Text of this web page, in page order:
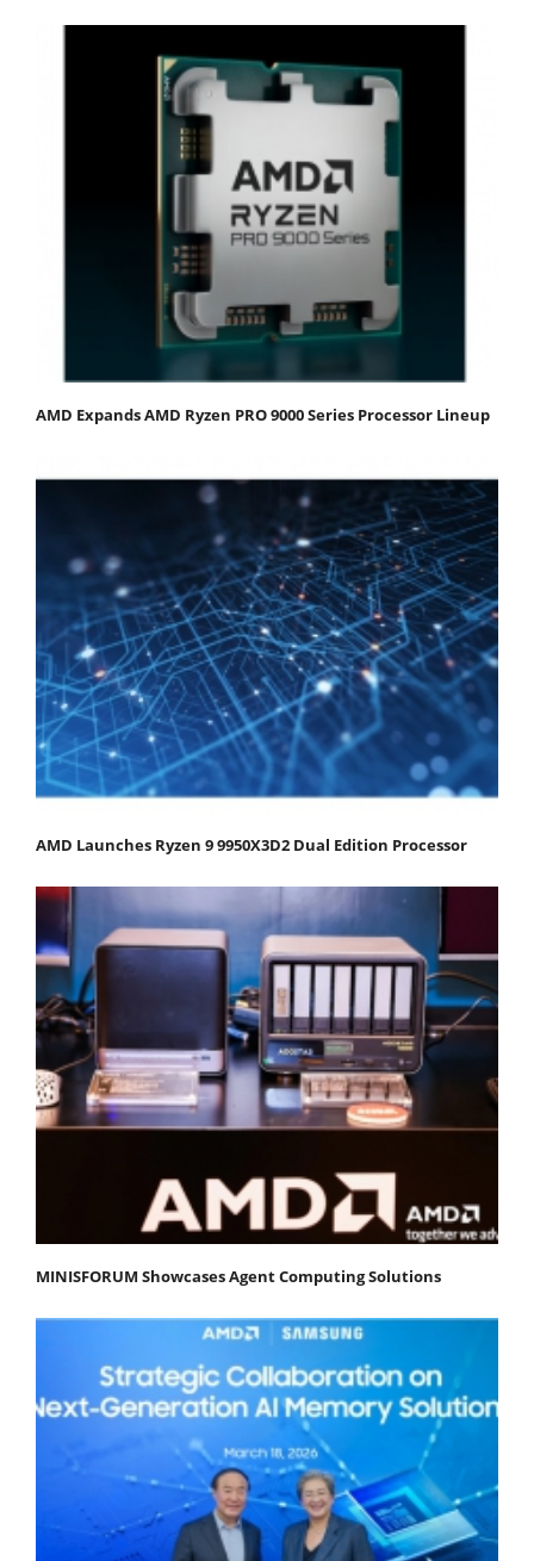
AMD Expands AMD Ryzen PRO 9000 Series Processor Lineup
AMD Launches Ryzen 9 9950X3D2 Dual Edition Processor
MINISFORUM Showcases Agent Computing Solutions